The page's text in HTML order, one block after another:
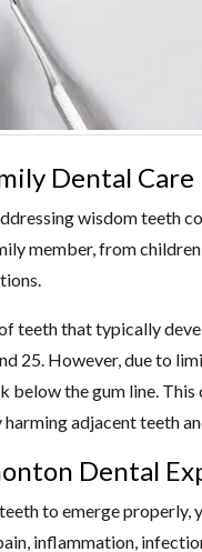
Dental Care
wisdom teeth
member, from
teeth that typically
25. However, due to
the gum line. This
adjacent teeth
Dental
to emerge properly,
inflammation,